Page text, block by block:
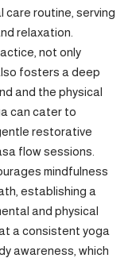
care routine, serving
relaxation.
not only
fosters a deep
and the physical
can cater to
restorative
flow sessions.
mindfulness
establishing a
and physical
a consistent yoga
awareness, which